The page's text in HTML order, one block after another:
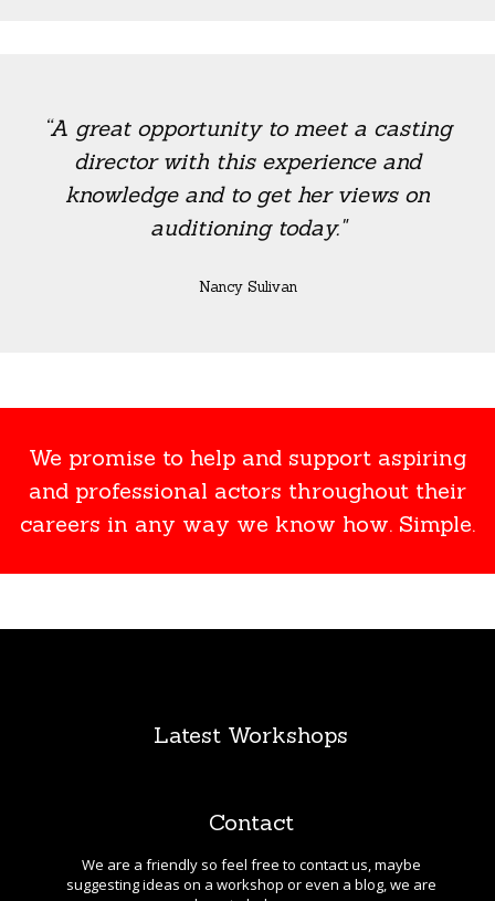
“A great opportunity to meet a casting
director with this experience and
knowledge and to get her views on
auditioning today."
Nancy Sulivan
We promise to help and support aspiring
and professional actors throughout their
careers in any way we know how. Simple.
Latest Workshops
Contact
We are a friendly so feel free to contact us, maybe
suggesting ideas on a workshop or even a blog, we are